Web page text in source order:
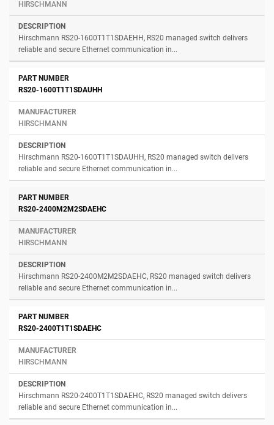
HIRSCHMANN
Hirschmann RS20-1600T1T1SDAEHH, RS20 managed switch delivers
reliable and secure Ethernet communication in...
RS20-1600T1T1SDAUHH
HIRSCHMANN
Hirschmann RS20-1600T1T1SDAUHH, RS20 managed switch delivers
reliable and secure Ethernet communication in...
RS20-2400M2M2SDAEHC
HIRSCHMANN
Hirschmann RS20-2400M2M2SDAEHC, RS20 managed switch delivers
reliable and secure Ethernet communication in...
RS20-2400T1T1SDAEHC
HIRSCHMANN
Hirschmann RS20-2400T1T1SDAEHC, RS20 managed switch delivers
reliable and secure Ethernet communication in...